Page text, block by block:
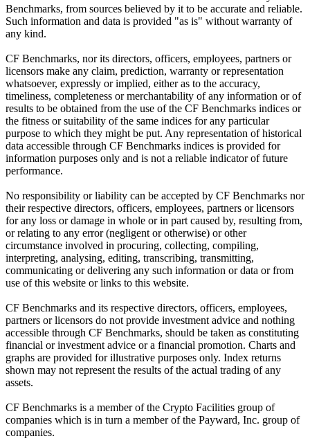
Benchmarks, from sources believed by it to be accurate and reliable.
Such information and data is provided "as is" without warranty of
any kind.
CF Benchmarks, nor its directors, officers, employees, partners or
licensors make any claim, prediction, warranty or representation
whatsoever, expressly or implied, either as to the accuracy,
timeliness, completeness or merchantability of any information or of
results to be obtained from the use of the CF Benchmarks indices or
the fitness or suitability of the same indices for any particular
purpose to which they might be put. Any representation of historical
data accessible through CF Benchmarks indices is provided for
information purposes only and is not a reliable indicator of future
performance.
No responsibility or liability can be accepted by CF Benchmarks nor
their respective directors, officers, employees, partners or licensors
for any loss or damage in whole or in part caused by, resulting from,
or relating to any error (negligent or otherwise) or other
circumstance involved in procuring, collecting, compiling,
interpreting, analysing, editing, transcribing, transmitting,
communicating or delivering any such information or data or from
use of this website or links to this website.
CF Benchmarks and its respective directors, officers, employees,
partners or licensors do not provide investment advice and nothing
accessible through CF Benchmarks, should be taken as constituting
financial or investment advice or a financial promotion. Charts and
graphs are provided for illustrative purposes only. Index returns
shown may not represent the results of the actual trading of any
assets.
CF Benchmarks is a member of the Crypto Facilities group of
companies which is in turn a member of the Payward, Inc. group of
companies.